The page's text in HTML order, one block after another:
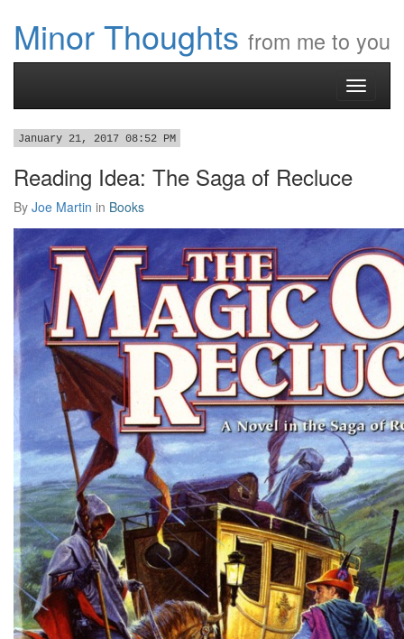
Minor Thoughts from me to you
Toggle
January 21, 2017 08:52 PM
Reading Idea: The Saga of Recluce
By Joe Martin in Books